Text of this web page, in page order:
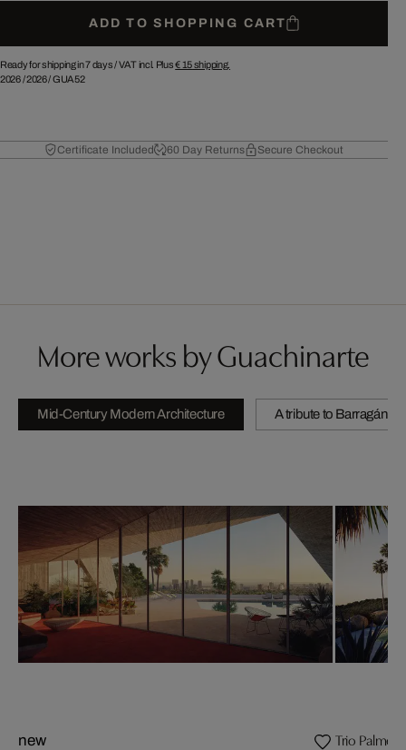
ADD TO SHOPPING CART
Ready for shipping in 7 days /VAT incl. Plus€ 15shipping.
2026/2026/GUA52
Certificate Included 60 Day Returns Secure Checkout
More works by Guachinarte
Mid-Century Modern Architecture A tribute to Barragán
new Trio Palmeira